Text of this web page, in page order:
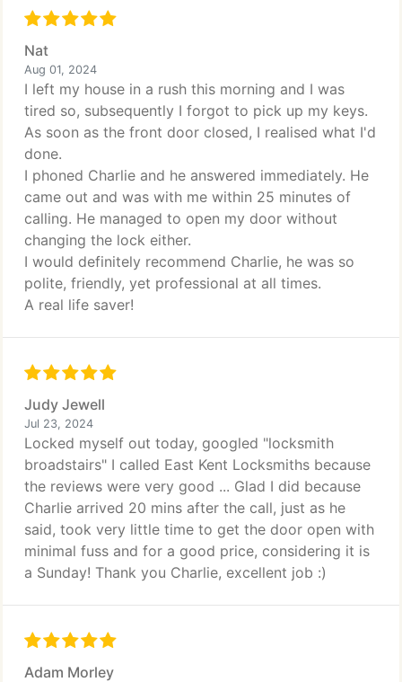
Nat
Aug 01, 2024
I left my house in a rush this morning and I was
tired so, subsequently I forgot to pick up my keys.
As soon as the front door closed, I realised what I'd
done.
I phoned Charlie and he answered immediately. He
came out and was with me within 25 minutes of
calling. He managed to open my door without
changing the lock either.
I would definitely recommend Charlie, he was so
polite, friendly, yet professional at all times.
A real life saver!
Judy Jewell
Jul 23, 2024
Locked myself out today, googled "locksmith
broadstairs" I called East Kent Locksmiths because
the reviews were very good ... Glad I did because
Charlie arrived 20 mins after the call, just as he
said, took very little time to get the door open with
minimal fuss and for a good price, considering it is
a Sunday! Thank you Charlie, excellent job :)
Adam Morley